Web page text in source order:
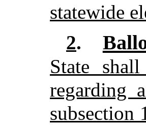
statewide
2.
State
regarding
subsection